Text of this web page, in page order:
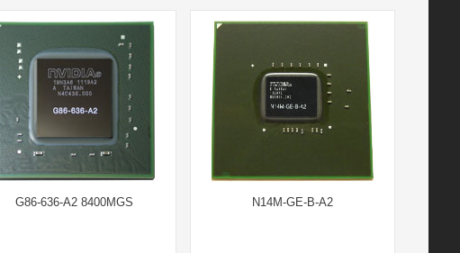
G86-636-A2 8400MGS N14M-GE-B-A2